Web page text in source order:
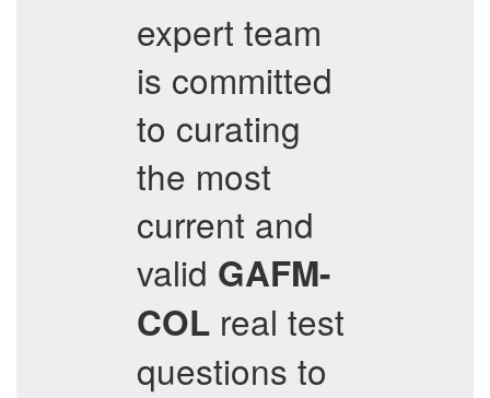
expert team
is committed
to curating
the most
current and
valid GAFM-
COL real test
questions to